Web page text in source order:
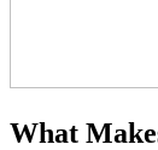
What